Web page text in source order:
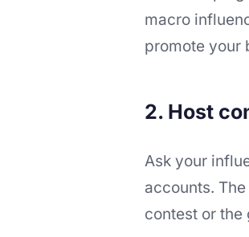
macro
promote your
2. Host
Ask your
accounts.
contest or the